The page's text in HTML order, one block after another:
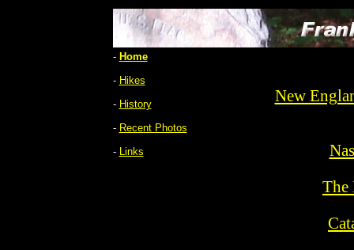
- Home
- Hikes
- History
- Recent Photos
- Links
New
The